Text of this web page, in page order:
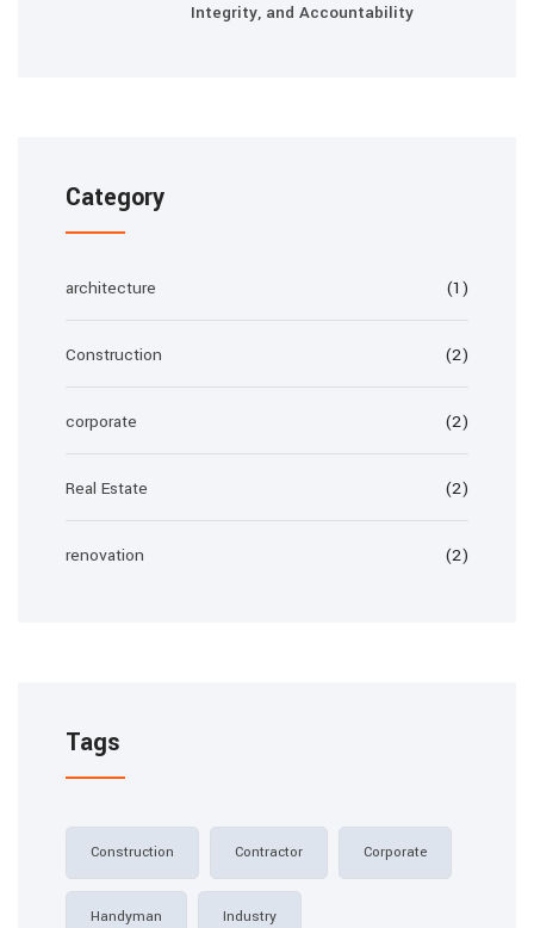
Integrity, and Accountability
Category
architecture (1)
Construction (2)
corporate (2)
Real Estate (2)
renovation (2)
Tags
Construction Contractor Corporate
Handyman Industry